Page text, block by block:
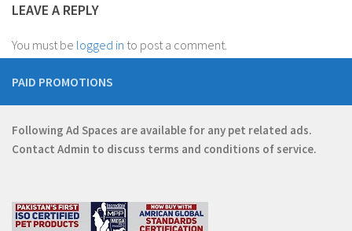
LEAVE A REPLY
You must be logged in to post a comment.
PAID PROMOTIONS
Following Ad Spaces are available for any pet related ads.
Contact Admin to discuss terms and conditions of service.